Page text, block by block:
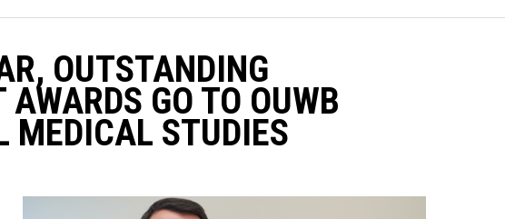
OUTSTANDING
GO TO OUWB
MEDICAL STUDIES